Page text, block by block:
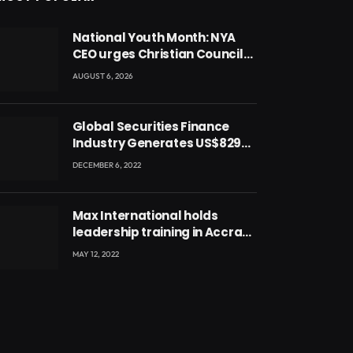
National Youth Month: NYA
CEO urges Christian Council
to lead campaign to rebuild
Ghana’s youth
AUGUST 6, 2026
Global Securities Finance
Industry Generates US$829
Million
DECEMBER 6, 2022
Max International holds
leadership training in Accra
with CEO Joseph Voyticky
MAY 12, 2022